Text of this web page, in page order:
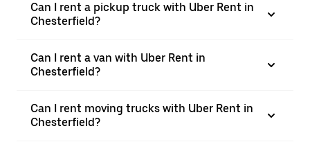
Can I rent a pickup truck with Uber Rent in
Chesterfield?
Can I rent a van with Uber Rent in
Chesterfield?
Can I rent moving trucks with Uber Rent in
Chesterfield?